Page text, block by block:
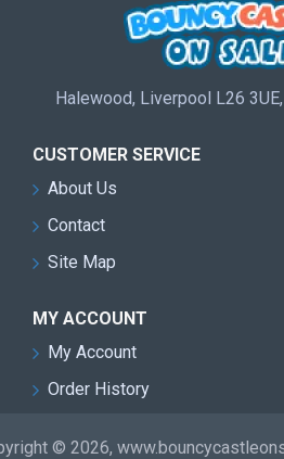
Halewood, Liverpool L26
CUSTOMER SERVICE
About Us
Contact
Site Map
MY ACCOUNT
My Account
Order History
© 2026,